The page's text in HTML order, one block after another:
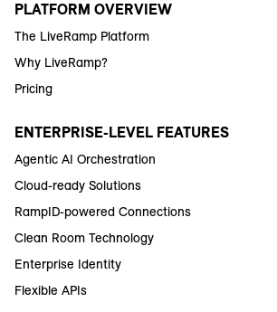
PLATFORM OVERVIEW
The LiveRamp Platform
Why LiveRamp?
Pricing
ENTERPRISE-LEVEL FEATURES
Agentic AI Orchestration
Cloud-ready Solutions
RampID-powered Connections
Clean Room Technology
Enterprise Identity
Flexible APIs